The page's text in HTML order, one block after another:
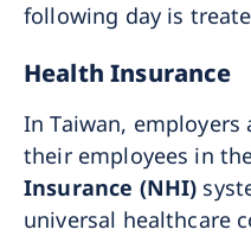
following day is
Health Insurance
In Taiwan,
their employees in
Insurance (NHI)
universal healthcare